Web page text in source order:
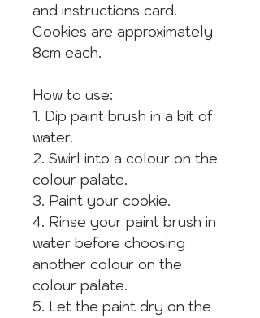
and instructions card.
Cookies are approximately
8cm each.
How to use:
1. Dip paint brush in a bit of
water.
2. Swirl into a colour on the
colour palate.
3. Paint your cookie.
4. Rinse your paint brush in
water before choosing
another colour on the
colour palate.
5. Let the paint dry on the